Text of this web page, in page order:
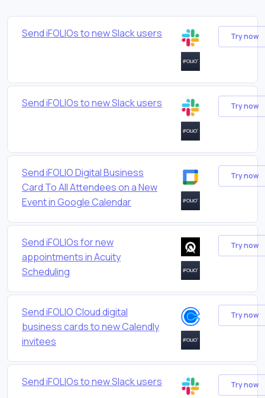
Send iFOLIOs to new Slack users Try now
Send iFOLIOs to new Slack users Try now
Send iFOLIO Digital Business
Card To All Attendees on a New
Event in Google Calendar
Try now
Send iFOLIOs for new
appointments in Acuity
Scheduling
Try now
Send iFOLIO Cloud digital
business cards to new Calendly
invitees
Try now
Send iFOLIOs to new Slack users Try now